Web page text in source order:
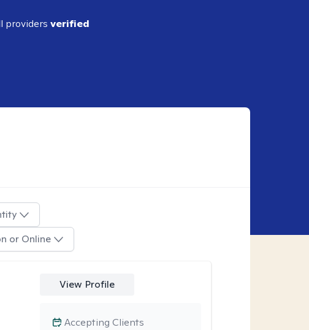
providers verified
or Online
View Profile
Accepting Clients